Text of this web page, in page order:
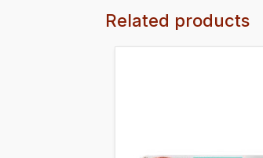
Related products